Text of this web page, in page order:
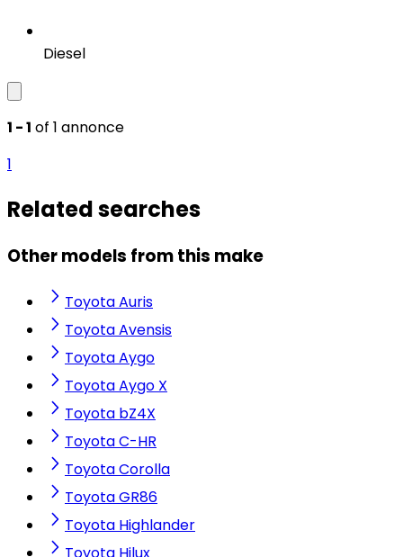
Diesel
1 - 1 of 1 annonce
1
Related searches
Other models from this make
Toyota Auris
Toyota Avensis
Toyota Aygo
Toyota Aygo X
Toyota bZ4X
Toyota C-HR
Toyota Corolla
Toyota GR86
Toyota Highlander